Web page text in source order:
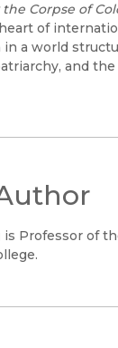
the Corpse of
of
in a world
and
is Professor of